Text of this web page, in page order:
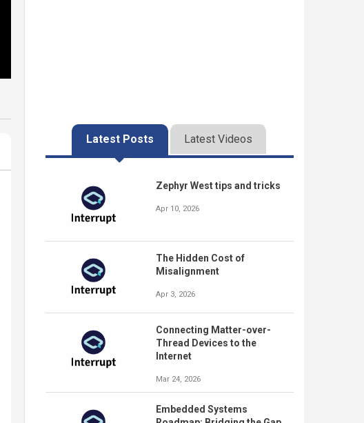
Latest Posts Latest Videos
Zephyr West tips and tricks
Apr 10, 2026
The Hidden Cost of
Misalignment
Apr 3, 2026
Connecting Matter-over-
Thread Devices to the
Internet
Mar 24, 2026
Embedded Systems